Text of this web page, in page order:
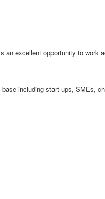
excellent opportunity to work
including start ups, SMEs,